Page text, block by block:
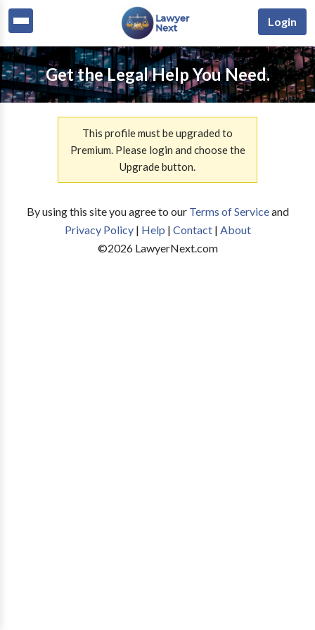
Login
Get the Legal Help You Need.
This profile must be upgraded to
Premium. Please login and choose the
Upgrade button.
By using this site you agree to our Terms of Serviceand
Privacy Policy| Help | Contact| About
©2026LawyerNext.com